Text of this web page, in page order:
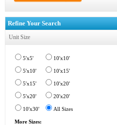
Refine Your Search
Unit Size
5'x5' 10'x10'
5'x10' 10'x15'
5'x15' 10'x20'
5'x20' 20'x20'
10'x30' All Sizes
More Sizes: